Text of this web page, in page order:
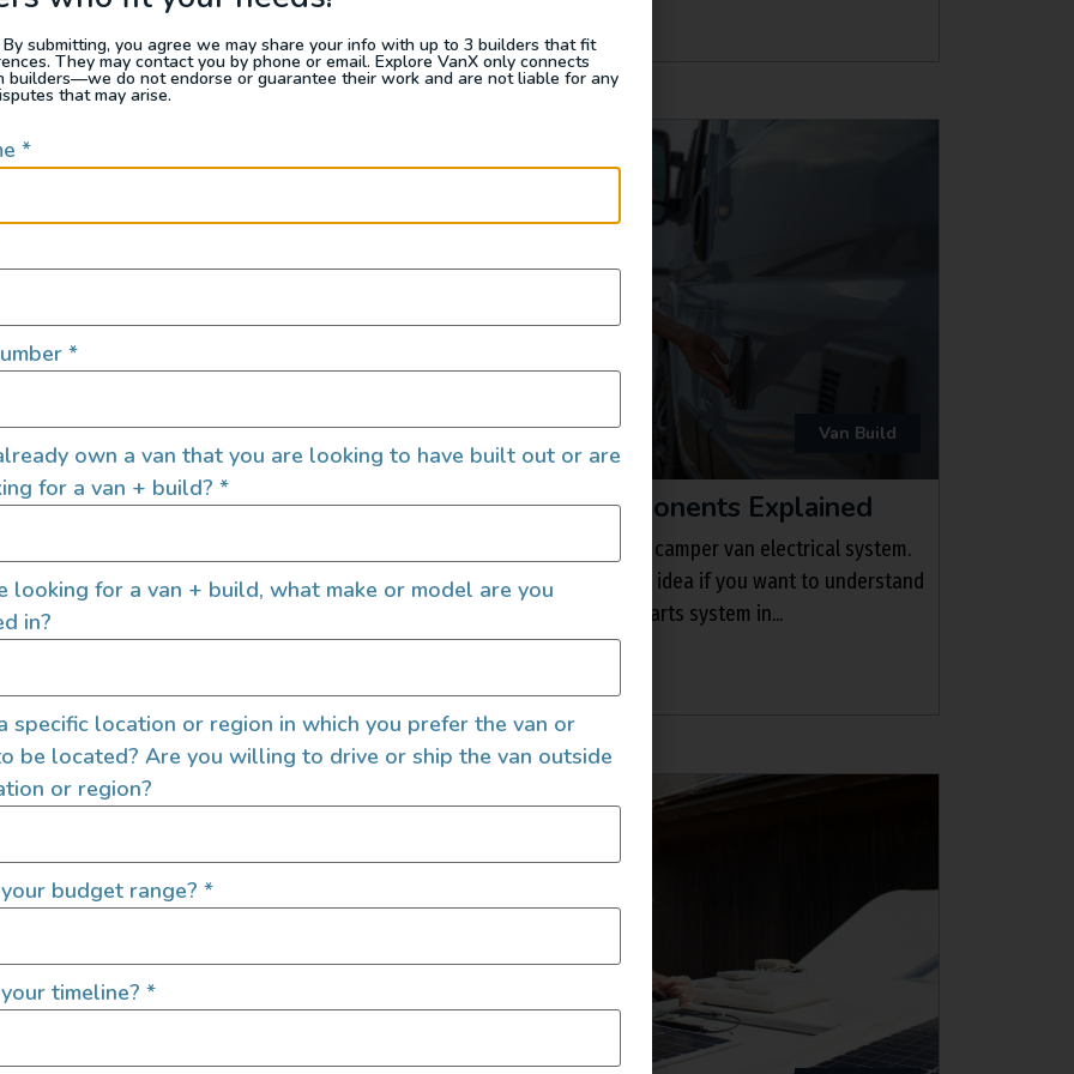
Van Build
Camper
Ambulance camper
vehicles! And we
conversion is for...
Van Build
Campervan Electrical Components Explained
So you’ve decided to build out your own camper van electrical system.
Great! Building your own setup is a good idea if you want to understand
every aspect of your camper electrical parts system in...
By submitting, you agree we may share your info with up to 3 builders that fit
They may contact you by phone or email. Explore VanX only connects
builders—we do not endorse or guarantee their work and are not liable for any
that may arise.
*
*
own a van that you are looking to have built out or are
for a van + build? *
looking for a van + build, what make or model are you
in?
specific location or region in which you prefer the van or
be located? Are you willing to drive or ship the van outside
or region?
budget range? *
timeline? *